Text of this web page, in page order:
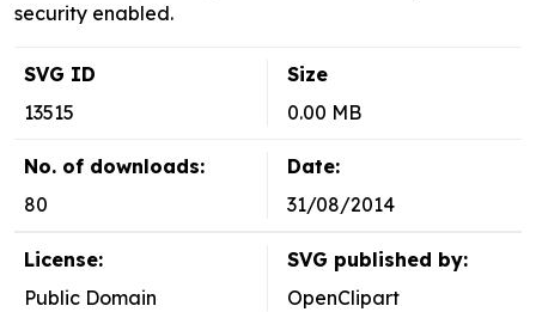
security enabled.
SVG ID
13515
Size
0.00 MB
No. of downloads:
80
Date:
31/08/2014
License:
Public Domain
SVG published by:
OpenClipart